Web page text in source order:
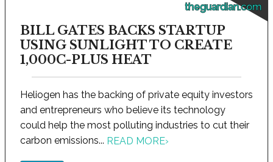
theguardian.com
BILL GATES BACKS STARTUP
USING SUNLIGHT TO CREATE
1,000C-PLUS HEAT
Heliogen has the backing of private equity investors
and entrepreneurs who believe its technology
could help the most polluting industries to cut their
carbon emissions... READ MORE›